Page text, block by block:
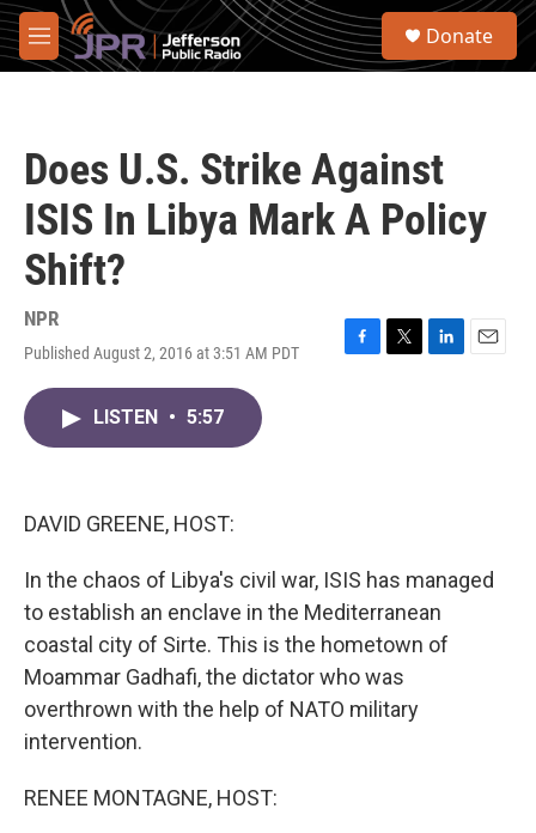
Skip to main content
M
e
S
Donate
Does U.S. Strike Against
ISIS In Libya Mark A Policy
Shift?
NPR
Published August 2, 2016 at 3:51 AM PDT
F
T
L
E
LISTEN • 5:57
DAVID GREENE, HOST:
In the chaos of Libya's civil war, ISIS has managed
to establish an enclave in the Mediterranean
coastal city of Sirte. This is the hometown of
Moammar Gadhafi, the dictator who was
overthrown with the help of NATO military
intervention.
RENEE MONTAGNE, HOST: